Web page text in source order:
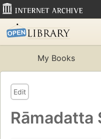
My Books
Edit
Rāmadatta